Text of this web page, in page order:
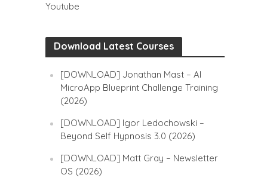
Youtube
Download Latest Courses
[DOWNLOAD] Jonathan Mast – AI
MicroApp Blueprint Challenge Training
(2026)
[DOWNLOAD] Igor Ledochowski –
Beyond Self Hypnosis 3.0 (2026)
[DOWNLOAD] Matt Gray – Newsletter
OS (2026)